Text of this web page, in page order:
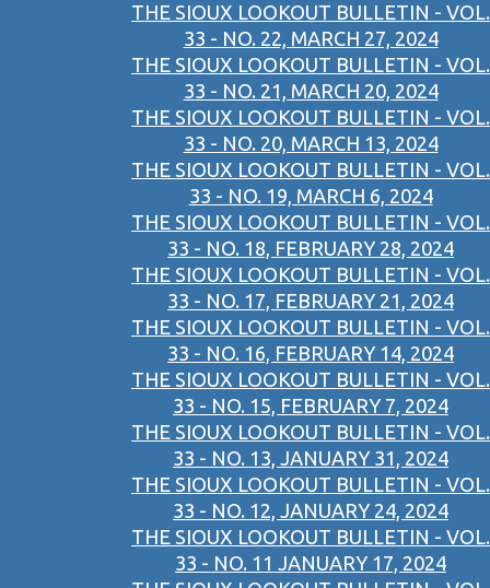
THE SIOUX LOOKOUT BULLETIN - VOL.
33 - NO. 22, MARCH 27, 2024
THE SIOUX LOOKOUT BULLETIN - VOL.
33 - NO. 21, MARCH 20, 2024
THE SIOUX LOOKOUT BULLETIN - VOL.
33 - NO. 20, MARCH 13, 2024
THE SIOUX LOOKOUT BULLETIN - VOL.
33 - NO. 19, MARCH 6, 2024
THE SIOUX LOOKOUT BULLETIN - VOL.
33 - NO. 18, FEBRUARY 28, 2024
THE SIOUX LOOKOUT BULLETIN - VOL.
33 - NO. 17, FEBRUARY 21, 2024
THE SIOUX LOOKOUT BULLETIN - VOL.
33 - NO. 16, FEBRUARY 14, 2024
THE SIOUX LOOKOUT BULLETIN - VOL.
33 - NO. 15, FEBRUARY 7, 2024
THE SIOUX LOOKOUT BULLETIN - VOL.
33 - NO. 13, JANUARY 31, 2024
THE SIOUX LOOKOUT BULLETIN - VOL.
33 - NO. 12, JANUARY 24, 2024
THE SIOUX LOOKOUT BULLETIN - VOL.
33 - NO. 11 JANUARY 17, 2024